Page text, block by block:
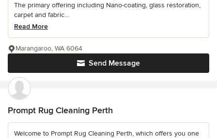
The primary offering including Nano-coating, glass restoration,
carpet and fabric...
Read More
Send Message
Marangaroo, WA 6064
Prompt Rug Cleaning Perth
Welcome to Prompt Rug Cleaning Perth, which offers you one